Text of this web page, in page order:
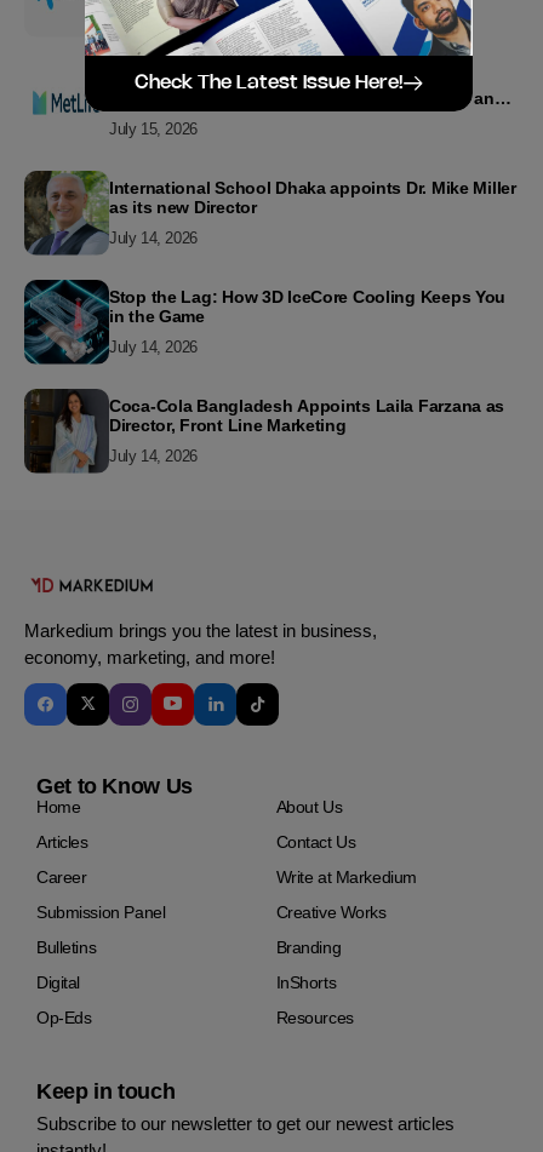
July 15, 2026
MetLife Bangladesh Recognizes Top Agency
Performers for Advancing Financial Inclusion and
Customer Excellence
July 15, 2026
International School Dhaka appoints Dr. Mike Miller
as its new Director
July 14, 2026
Stop the Lag: How 3D IceCore Cooling Keeps You
in the Game
July 14, 2026
Coca-Cola Bangladesh Appoints Laila Farzana as
Director, Front Line Marketing
July 14, 2026
Markedium brings you the latest in business,
economy, marketing, and more!
Get to Know Us
Home
About Us
Articles
Contact Us
Career
Write at Markedium
Submission Panel
Creative Works
Bulletins
Branding
Digital
InShorts
Op-Eds
Resources
Keep in touch
Subscribe to our newsletter to get our newest articles
Check The Latest Issue Here!